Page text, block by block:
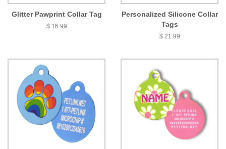
Glitter Pawprint Collar Tag
$ 16.99
Personalized Silicone Collar
Tags
$ 21.99